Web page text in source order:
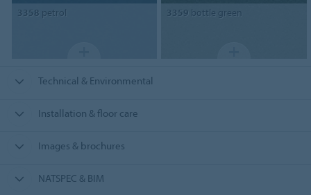
3358 petrol 3359 bottle green
Technical & Environmental
Installation & floor care
Images & brochures
NATSPEC & BIM